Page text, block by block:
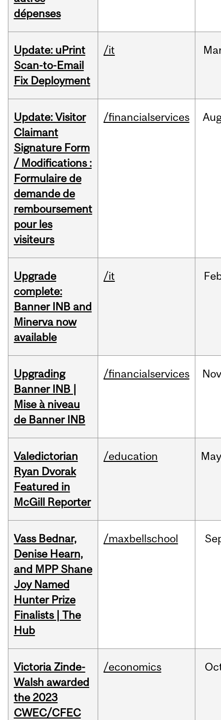
dépenses
Update: uPrint
Scan-to-Email
Fix Deployment
/it
Update: Visitor
Claimant
Signature Form
/ Modifications :
Formulaire de
demande de
remboursement
pour les
visiteurs
/financialservices
Upgrade
complete:
Banner INB and
Minerva now
available
/it
Upgrading
Banner INB |
Mise à niveau
de Banner INB
/financialservices
Valedictorian
Ryan Dvorak
Featured in
McGill Reporter
/education
Vass Bednar,
Denise Hearn,
and MPP Shane
Joy Named
Hunter Prize
Finalists | The
Hub
/maxbellschool
Victoria Zinde-
Walsh awarded
the 2023
CWEC/CFEC
/economics